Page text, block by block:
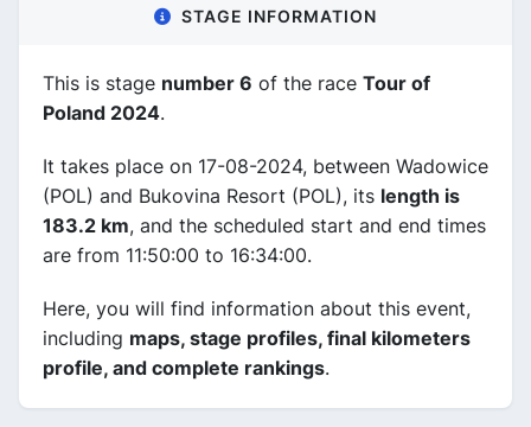
STAGE INFORMATION
This is stage number 6 of the race Tour of
Poland 2024.
It takes place on 17-08-2024, between Wadowice
(POL) and Bukovina Resort (POL), its length is
183.2 km, and the scheduled start and end times
are from 11:50:00 to 16:34:00.
Here, you will find information about this event,
including maps, stage profiles, final kilometers
profile, and complete rankings.